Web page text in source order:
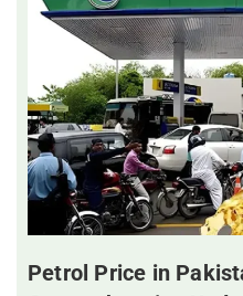
Petrol Price in